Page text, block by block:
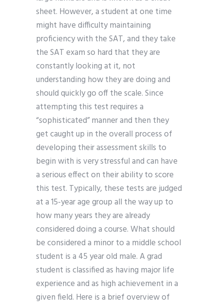
sheet. However, a student at one time
might have difficulty maintaining
proficiency with the SAT, and they take
the SAT exam so hard that they are
constantly looking at it, not
understanding how they are doing and
should quickly go off the scale. Since
attempting this test requires a
“sophisticated” manner and then they
get caught up in the overall process of
developing their assessment skills to
begin with is very stressful and can have
a serious effect on their ability to score
this test. Typically, these tests are judged
at a 15-year age group all the way up to
how many years they are already
considered doing a course. What should
be considered a minor to a middle school
student is a 45 year old male. A grad
student is classified as having major life
experience and as high achievement in a
given field. Here is a brief overview of